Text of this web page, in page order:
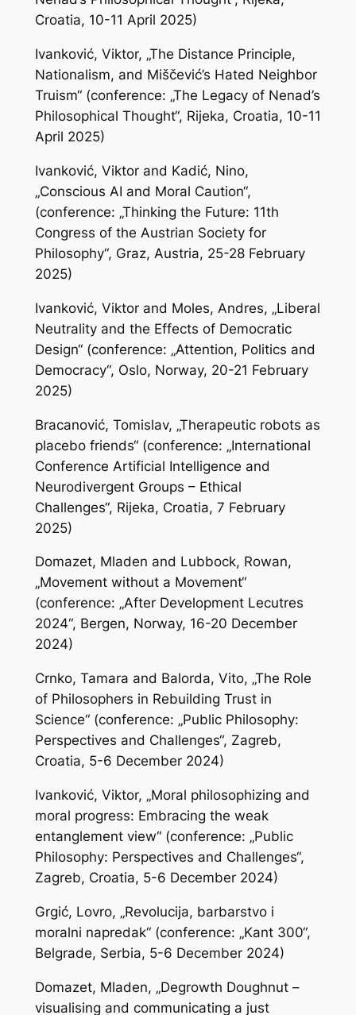
Croatia, 10-11 April 2025)
Ivanković, Viktor, „The Distance Principle,
Nationalism, and Miščević’s Hated Neighbor
Truism“ (conference: „The Legacy of Nenad’s
Philosophical Thought“, Rijeka, Croatia, 10-11
April 2025)
Ivanković, Viktor and Kadić, Nino,
„Conscious AI and Moral Caution“,
(conference: „Thinking the Future: 11th
Congress of the Austrian Society for
Philosophy“, Graz, Austria, 25-28 February
2025)
Ivanković, Viktor and Moles, Andres, „Liberal
Neutrality and the Effects of Democratic
Design“ (conference: „Attention, Politics and
Democracy“, Oslo, Norway, 20-21 February
2025)
Bracanović, Tomislav, „Therapeutic robots as
placebo friends“ (conference: „International
Conference Artificial Intelligence and
Neurodivergent Groups – Ethical
Challenges“, Rijeka, Croatia, 7 February
2025)
Domazet, Mladen and Lubbock, Rowan,
„Movement without a Movement“
(conference: „After Development Lecutres
2024“, Bergen, Norway, 16-20 December
2024)
Crnko, Tamara and Balorda, Vito, „The Role
of Philosophers in Rebuilding Trust in
Science“ (conference: „Public Philosophy:
Perspectives and Challenges“, Zagreb,
Croatia, 5-6 December 2024)
Ivanković, Viktor, „Moral philosophizing and
moral progress: Embracing the weak
entanglement view“ (conference: „Public
Philosophy: Perspectives and Challenges“,
Zagreb, Croatia, 5-6 December 2024)
Grgić, Lovro, „Revolucija, barbarstvo i
moralni napredak“ (conference: „Kant 300“,
Belgrade, Serbia, 5-6 December 2024)
Domazet, Mladen, „Degrowth Doughnut –
visualising and communicating a just